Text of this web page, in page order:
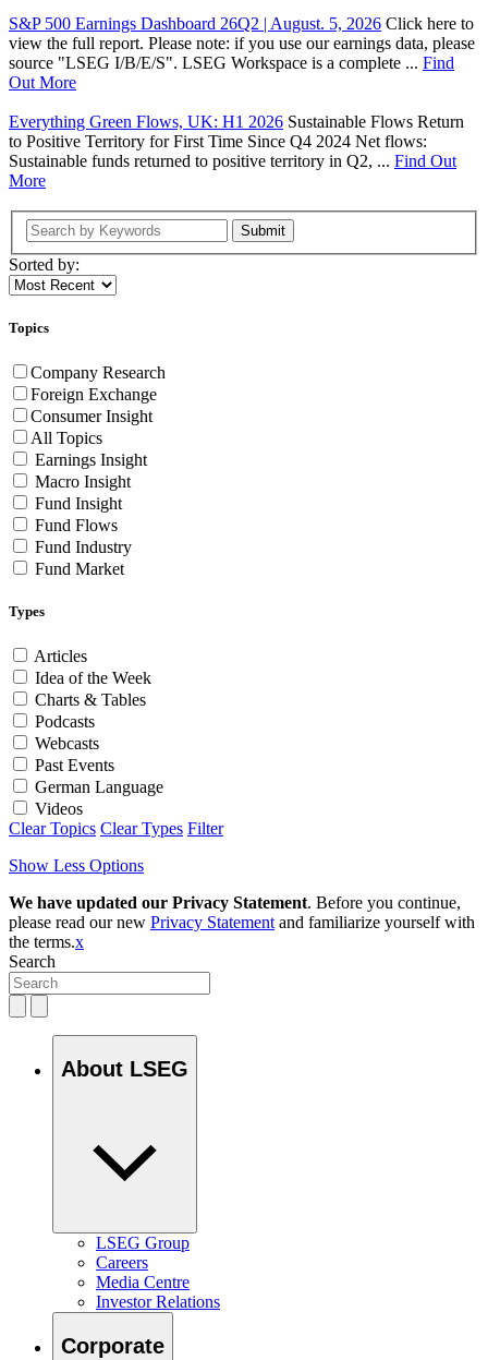
S&P 500 Earnings Dashboard 26Q2 | August. 5, 2026 Click here to
view the full report. Please note: if you use our earnings data, please
source "LSEG I/B/E/S". LSEG Workspace is a complete ... Find
Out More
Everything Green Flows, UK: H1 2026 Sustainable Flows Return
to Positive Territory for First Time Since Q4 2024 Net flows:
Sustainable funds returned to positive territory in Q2, ... Find Out
More
Submit
Sorted by:
Topics
Company Research
Foreign Exchange
Consumer Insight
All Topics
Earnings Insight
Macro Insight
Fund Insight
Fund Flows
Fund Industry
Fund Market
Types
Articles
Idea of the Week
Charts & Tables
Podcasts
Webcasts
Past Events
German Language
Videos
Clear Topics Clear Types Filter
Show Less Options
We have updated our Privacy Statement. Before you continue,
please read our new Privacy Statement and familiarize yourself with
the terms.x
Search
About LSEG
LSEG Group
Careers
Media Centre
Investor Relations
Corporate